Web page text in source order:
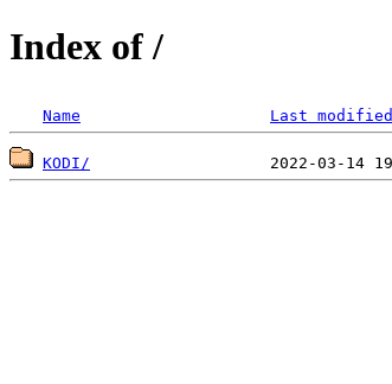
Index of /
Name Last modified
KODI/